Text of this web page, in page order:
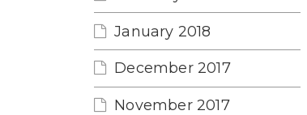
January 2018
December 2017
November 2017